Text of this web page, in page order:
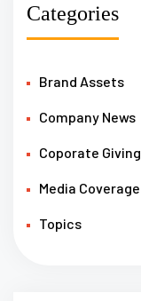
Categories
Brand Assets
Company News
Coporate Giving
Media Coverage
Topics